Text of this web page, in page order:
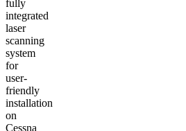
fully
integrated
laser
scanning
system
for
user-
friendly
installation
on
Cessna